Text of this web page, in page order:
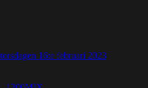
16:e februari 2023